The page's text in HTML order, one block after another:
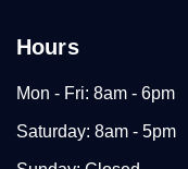
Hours
Mon - Fri: 8am - 6pm
Saturday: 8am - 5pm